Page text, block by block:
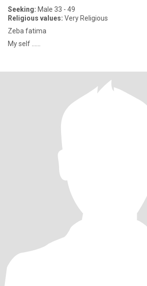
Seeking: Male 33 - 49
Religious values: Very Religious
Zeba fatima
My self ......